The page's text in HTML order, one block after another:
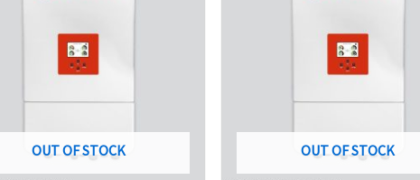
OUT OF STOCK OUT OF STOCK